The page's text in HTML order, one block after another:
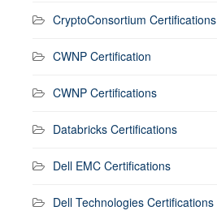
CryptoConsortium Certifications
CWNP Certification
CWNP Certifications
Databricks Certifications
Dell EMC Certifications
Dell Technologies Certifications